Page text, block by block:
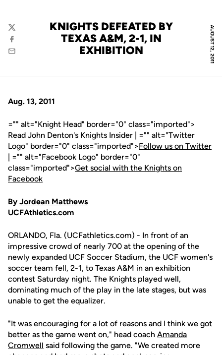
AUGUST 12, 2011
KNIGHTS DEFEATED BY
TEXAS A&M, 2-1, IN
EXHIBITION
Twitter
Facebook
Email
Aug. 13, 2011
="" alt="Knight Head" border="0" class="imported">
Read John Denton's Knights Insider | ="" alt="Twitter
Logo" border="0" class="imported">Follow us on Twitter
| ="" alt="Facebook Logo" border="0"
class="imported">Get social with the Knights on
Facebook
By Jordean Matthews
UCFAthletics.com
ORLANDO, Fla. (UCFathletics.com) - In front of an
impressive crowd of nearly 700 at the opening of the
newly expanded UCF Soccer Stadium, the UCF women's
soccer team fell, 2-1, to Texas A&M in an exhibition
contest Saturday night. The Knights played well,
dominating much of the play in the late stages, but was
unable to get the equalizer.
"It was encouraging for a lot of reasons and I think we got
better as the game went on," head coach Amanda
Cromwell said following the game. "We created more